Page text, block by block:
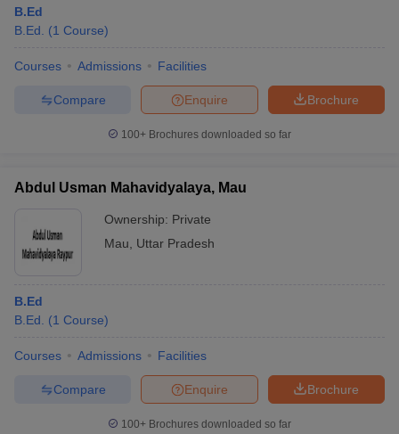
B.Ed
B.Ed.
(1 Course)
Courses Admissions Facilities
Brochure
Enquire
Compare
100+ Brochures downloaded so far
Abdul Usman Mahavidyalaya, Mau
Ownership: Private
Mau
Uttar Pradesh
B.Ed
B.Ed.
(1 Course)
Courses Admissions Facilities
Brochure
Enquire
Compare
100+ Brochures downloaded so far